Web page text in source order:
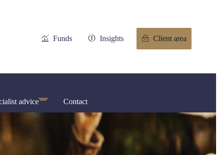
Funds Insights Client area
advice Contact